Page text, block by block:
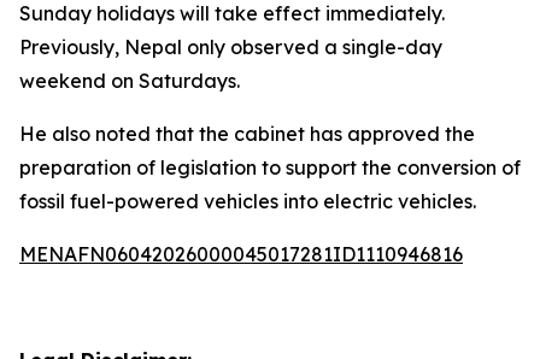
Sunday holidays will take effect immediately.
Previously, Nepal only observed a single-day
weekend on Saturdays.
He also noted that the cabinet has approved the
preparation of legislation to support the conversion of
fossil fuel-powered vehicles into electric vehicles.
MENAFN06042026000045017281ID1110946816